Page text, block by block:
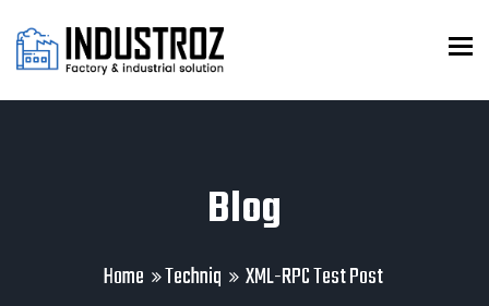
Blog
Home Techniq XML-RPC Test Post